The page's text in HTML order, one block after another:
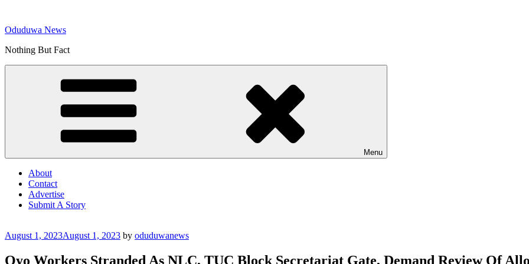
content
Oduduwa News
Nothing But Fact
Menu
About
Contact
Advertise
Submit A Story
Posted
August 1, 2023August 1, 2023 by oduduwanews
Oyo Workers Stranded As NLC, TUC Block Secretariat Gate, Demand Review Of